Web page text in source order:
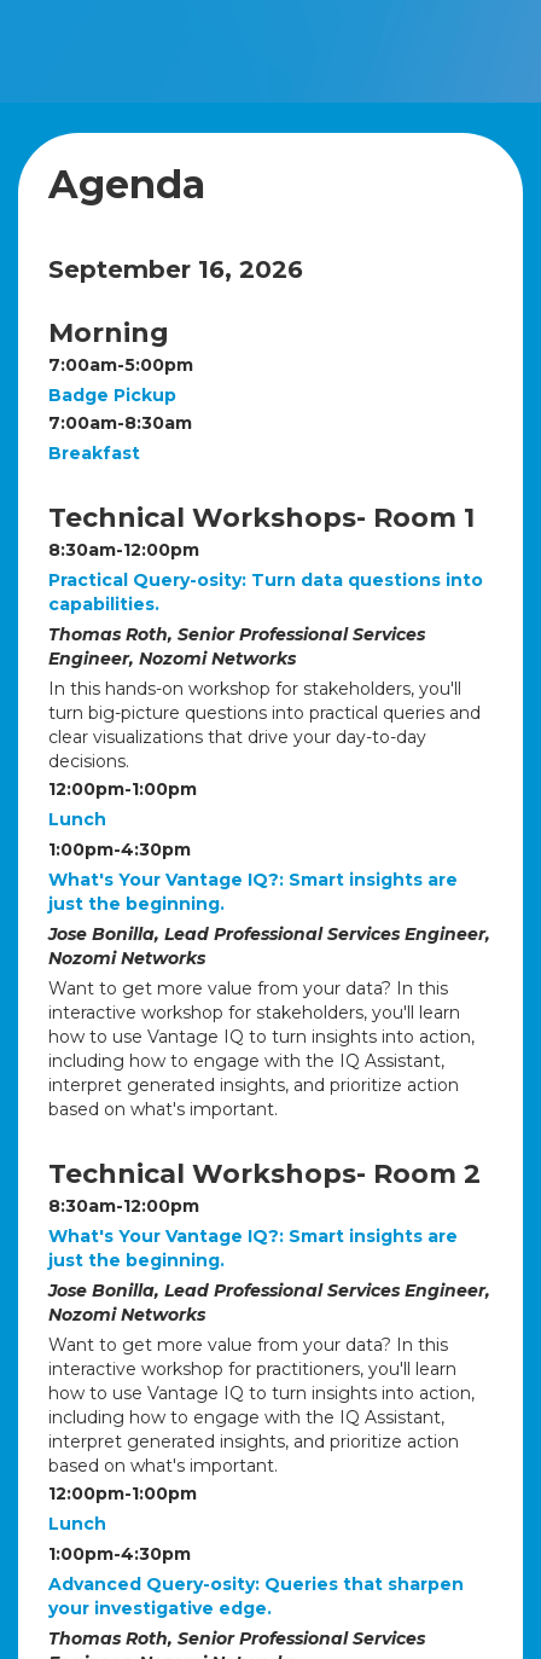
Agenda
September 16, 2026
Morning
7:00am-5:00pm
Badge Pickup
7:00am-8:30am
Breakfast
Technical Workshops- Room 1
8:30am-12:00pm
Practical Query-osity: Turn data questions into
capabilities.
Thomas Roth, Senior Professional Services
Engineer, Nozomi Networks
In this hands-on workshop for stakeholders, you'll
turn big-picture questions into practical queries and
clear visualizations that drive your day-to-day
decisions.
12:00pm-1:00pm
Lunch
1:00pm-4:30pm
What's Your Vantage IQ?: Smart insights are
just the beginning.
Jose Bonilla, Lead Professional Services Engineer,
Nozomi Networks
Want to get more value from your data? In this
interactive workshop for stakeholders, you'll learn
how to use Vantage IQ to turn insights into action,
including how to engage with the IQ Assistant,
interpret generated insights, and prioritize action
based on what's important.
Technical Workshops- Room 2
8:30am-12:00pm
What's Your Vantage IQ?: Smart insights are
just the beginning.
Jose Bonilla, Lead Professional Services Engineer,
Nozomi Networks
Want to get more value from your data? In this
interactive workshop for practitioners, you'll learn
how to use Vantage IQ to turn insights into action,
including how to engage with the IQ Assistant,
interpret generated insights, and prioritize action
based on what's important.
12:00pm-1:00pm
Lunch
1:00pm-4:30pm
Advanced Query-osity: Queries that sharpen
your investigative edge.
Thomas Roth, Senior Professional Services